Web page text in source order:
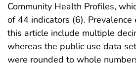
Community Health Profiles,
of 44 indicators (6). Prevalence
this article include multiple
whereas the public use data
were rounded to whole